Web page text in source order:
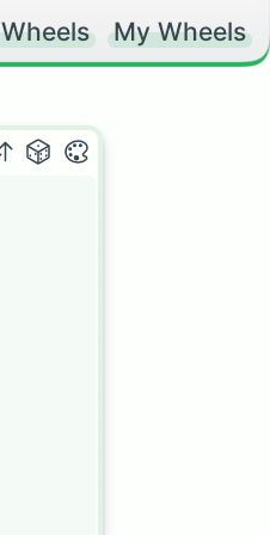
Wheels My Wheels